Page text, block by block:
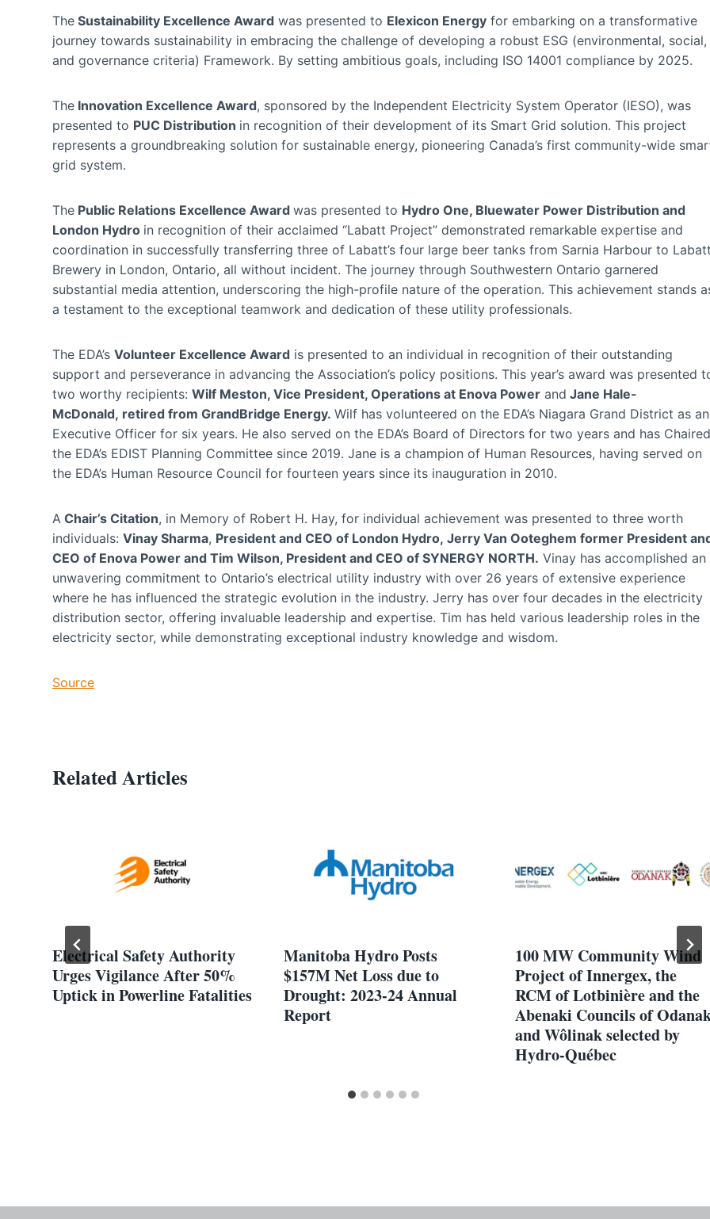
The Sustainability Excellence Award was presented to Elexicon Energy for embarking on a transformative
journey towards sustainability in embracing the challenge of developing a robust ESG (environmental, social,
and governance criteria) Framework. By setting ambitious goals, including ISO 14001 compliance by 2025.
The Innovation Excellence Award, sponsored by the Independent Electricity System Operator (IESO), was
presented to PUC Distribution in recognition of their development of its Smart Grid solution. This project
represents a groundbreaking solution for sustainable energy, pioneering Canada’s first community-wide
grid system.
The Public Relations Excellence Award was presented to Hydro One, Bluewater Power Distribution and
London Hydro in recognition of their acclaimed “Labatt Project” demonstrated remarkable expertise and
coordination in successfully transferring three of Labatt’s four large beer tanks from Sarnia Harbour to
Brewery in London, Ontario, all without incident. The journey through Southwestern Ontario garnered
substantial media attention, underscoring the high-profile nature of the operation. This achievement stands
a testament to the exceptional teamwork and dedication of these utility professionals.
The EDA’s Volunteer Excellence Award is presented to an individual in recognition of their outstanding
support and perseverance in advancing the Association’s policy positions. This year’s award was presented
two worthy recipients: Wilf Meston, Vice President, Operations at Enova Power and Jane Hale-
McDonald, retired from GrandBridge Energy. Wilf has volunteered on the EDA’s Niagara Grand District as an
Executive Officer for six years. He also served on the EDA’s Board of Directors for two years and has Chaired
the EDA’s EDIST Planning Committee since 2019. Jane is a champion of Human Resources, having served on
the EDA’s Human Resource Council for fourteen years since its inauguration in 2010.
A Chair’s Citation, in Memory of Robert H. Hay, for individual achievement was presented to three worth
individuals: Vinay Sharma, President and CEO of London Hydro, Jerry Van Ooteghem former President
CEO of Enova Power and Tim Wilson, President and CEO of SYNERGY NORTH. Vinay has accomplished an
unwavering commitment to Ontario’s electrical utility industry with over 26 years of extensive experience
where he has influenced the strategic evolution in the industry. Jerry has over four decades in the electricity
distribution sector, offering invaluable leadership and expertise. Tim has held various leadership roles in the
electricity sector, while demonstrating exceptional industry knowledge and wisdom.
Source
Related Articles
Electrical Safety Authority
Urges Vigilance After 50%
Uptick in Powerline Fatalities
Manitoba Hydro Posts
$157M Net Loss due to
Drought: 2023-24 Annual
Report
100 MW Community Wind
Project of Innergex, the
RCM of Lotbinière and the
Abenaki Councils of
and Wôlinak selected by
Hydro-Québec